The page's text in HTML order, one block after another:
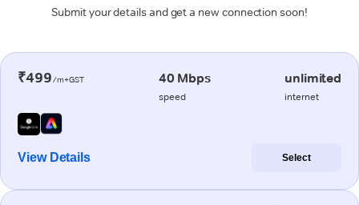
Submit your details and get a new connection soon!
₹499/m+GST 40 Mbps
speed
unlimited
internet
View Details Select